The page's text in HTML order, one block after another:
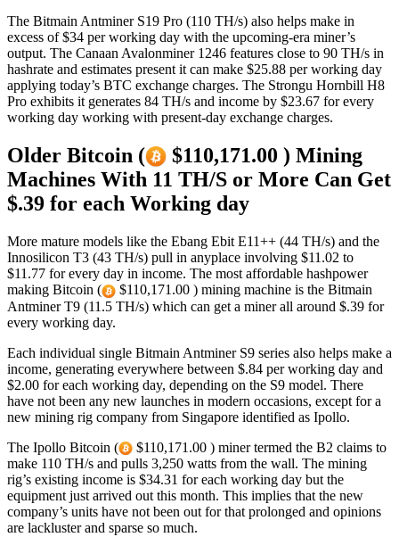
The Bitmain Antminer S19 Pro (110 TH/s) also helps make in
excess of $34 per working day with the upcoming-era miner’s
output. The Canaan Avalonminer 1246 features close to 90 TH/s in
hashrate and estimates present it can make $25.88 per working day
applying today’s BTC exchange charges. The Strongu Hornbill H8
Pro exhibits it generates 84 TH/s and income by $23.67 for every
working day working with present-day exchange charges.
Older Bitcoin (
$110,171.00 ) Mining
Machines With 11 TH/S or More Can Get
$.39 for each Working day
More mature models like the Ebang Ebit E11++ (44 TH/s) and the
Innosilicon T3 (43 TH/s) pull in anyplace involving $11.02 to
$11.77 for every day in income. The most affordable hashpower
making Bitcoin (
$110,171.00 ) mining machine is the Bitmain
Antminer T9 (11.5 TH/s) which can get a miner all around $.39 for
every working day.
Each individual single Bitmain Antminer S9 series also helps make a
income, generating everywhere between $.84 per working day and
$2.00 for each working day, depending on the S9 model. There
have not been any new launches in modern occasions, except for a
new mining rig company from Singapore identified as Ipollo.
The Ipollo Bitcoin (
$110,171.00 ) miner termed the B2 claims to
make 110 TH/s and pulls 3,250 watts from the wall. The mining
rig’s existing income is $34.31 for each working day but the
equipment just arrived out this month. This implies that the new
company’s units have not been out for that prolonged and opinions
are lackluster and sparse so much.